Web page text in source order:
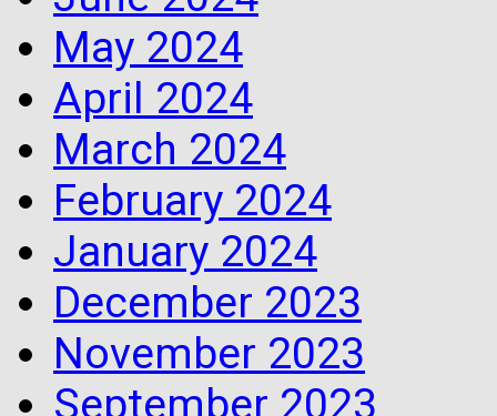
May 2024
April 2024
March 2024
February 2024
January 2024
December 2023
November 2023
September 2023